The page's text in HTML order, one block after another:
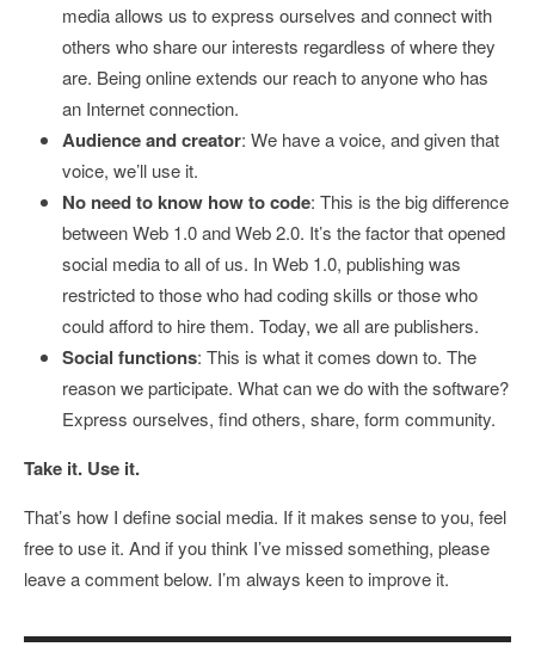
media allows us to express ourselves and connect with
others who share our interests regardless of where they
are. Being online extends our reach to anyone who has
an Internet connection.
Audience and creator: We have a voice, and given that
voice, we’ll use it.
No need to know how to code: This is the big difference
between Web 1.0 and Web 2.0. It’s the factor that opened
social media to all of us. In Web 1.0, publishing was
restricted to those who had coding skills or those who
could afford to hire them. Today, we all are publishers.
Social functions: This is what it comes down to. The
reason we participate. What can we do with the software?
Express ourselves, find others, share, form community.
Take it. Use it.
That’s how I define social media. If it makes sense to you, feel
free to use it. And if you think I’ve missed something, please
leave a comment below. I’m always keen to improve it.